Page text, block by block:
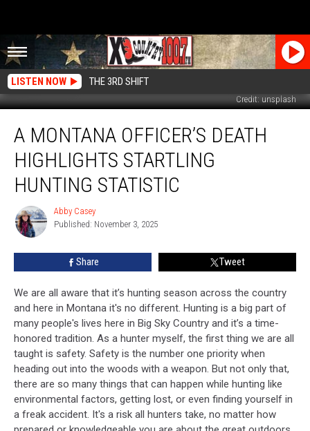
LISTEN NOW THE 3RD SHIFT
Credit: unsplash
Montana
Officer’s
Death
Highlights
Startling
Hunting
Statistic
A MONTANA OFFICER’S DEATH
HIGHLIGHTS STARTLING
HUNTING STATISTIC
Abby
Casey
Abby Casey
Published: November 3, 2025
Share Tweet
We are all aware that it’s hunting season across the country
and here in Montana it's no different. Hunting is a big part of
many people's lives here in Big Sky Country and it’s a time-
honored tradition. As a hunter myself, the first thing we are all
taught is safety. Safety is the number one priority when
heading out into the woods with a weapon. But not only that,
there are so many things that can happen while hunting like
environmental factors, getting lost, or even finding yourself in
a freak accident. It's a risk all hunters take, no matter how